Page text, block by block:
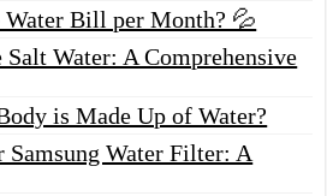
Bill per Month? 💦
Water: A Comprehensive
is Made Up of Water?
Samsung Water Filter: A